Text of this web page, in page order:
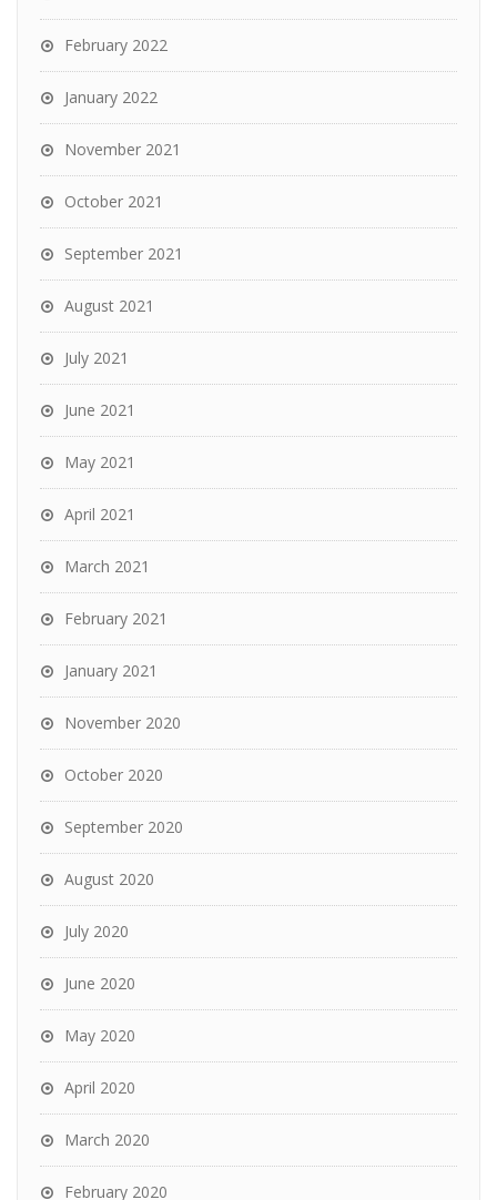
February 2022
January 2022
November 2021
October 2021
September 2021
August 2021
July 2021
June 2021
May 2021
April 2021
March 2021
February 2021
January 2021
November 2020
October 2020
September 2020
August 2020
July 2020
June 2020
May 2020
April 2020
March 2020
February 2020